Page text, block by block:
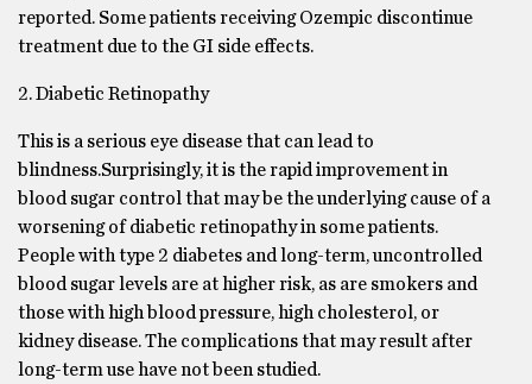
reported. Some patients receiving Ozempic discontinue
treatment due to the GI side effects.
2. Diabetic Retinopathy
This is a serious eye disease that can lead to
blindness.Surprisingly, it is the rapid improvement in
blood sugar control that may be the underlying cause of a
worsening of diabetic retinopathy in some patients.
People with type 2 diabetes and long-term, uncontrolled
blood sugar levels are at higher risk, as are smokers and
those with high blood pressure, high cholesterol, or
kidney disease. The complications that may result after
long-term use have not been studied.